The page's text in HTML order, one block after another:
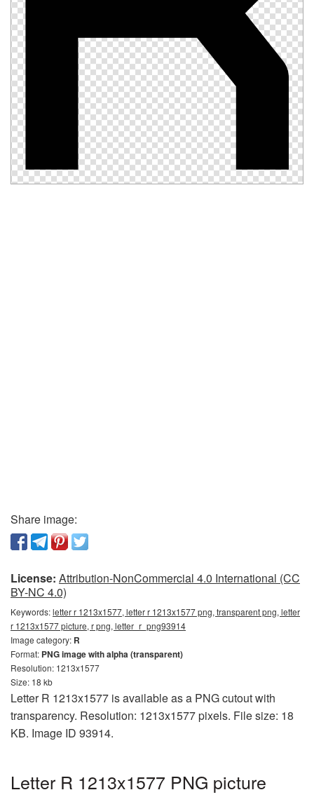
Share image:
License: Attribution-NonCommercial 4.0 International (CC
BY-NC 4.0)
Keywords:letter r 1213x1577, letter r 1213x1577 png, transparent png, letter
r 1213x1577 picture, r png, letter_r_png93914
Image category: R
Format: PNG image with alpha (transparent)
Resolution: 1213x1577
Size: 18 kb
Letter R 1213x1577 is available as a PNG cutout with
transparency. Resolution: 1213x1577 pixels. File size: 18
KB. Image ID 93914.
Letter R 1213x1577 PNG picture